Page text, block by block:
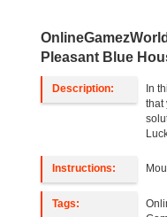
Pleasant Blue
Description:
In
that
Instructions:
Tags: